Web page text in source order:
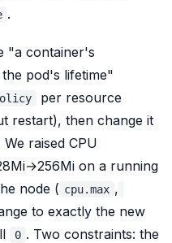
.
"a container's
pod's lifetime"
per resource
restart), then change it
raised CPU
on a running
node ( cpu.max ,
to exactly the new
0 . Two constraints: the